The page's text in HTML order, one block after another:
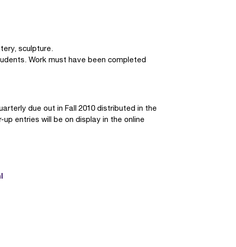
sculpture.
Work must have been completed
due out in Fall 2010 distributed in the
entries will be on display in the online